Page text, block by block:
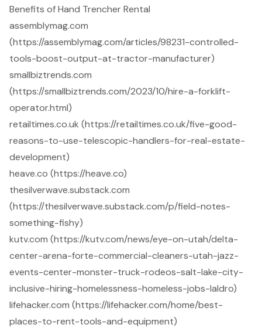
Benefits of Hand Trencher Rental
assemblymag.com
(https://assemblymag.com/articles/98231-controlled-
tools-boost-output-at-tractor-manufacturer)
smallbiztrends.com
(https://smallbiztrends.com/2023/10/hire-a-forklift-
operator.html)
retailtimes.co.uk (https://retailtimes.co.uk/five-good-
reasons-to-use-telescopic-handlers-for-real-estate-
development)
heave.co (https://heave.co)
thesilverwave.substack.com
(https://thesilverwave.substack.com/p/field-notes-
something-fishy)
kutv.com (https://kutv.com/news/eye-on-utah/delta-
center-arena-forte-commercial-cleaners-utah-jazz-
events-center-monster-truck-rodeos-salt-lake-city-
inclusive-hiring-homelessness-homeless-jobs-laldro)
lifehacker.com (https://lifehacker.com/home/best-
places-to-rent-tools-and-equipment)